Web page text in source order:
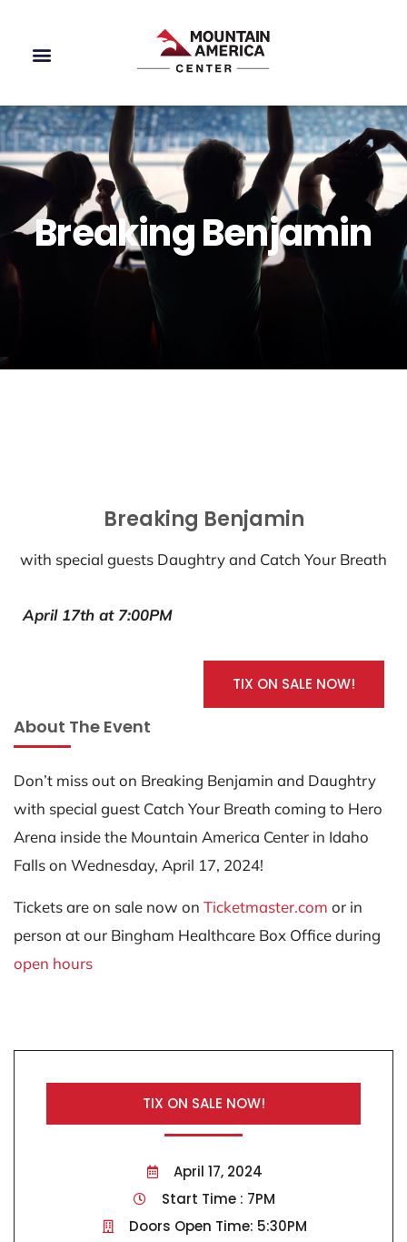
Breaking Benjamin
Breaking Benjamin
with special guests Daughtry and Catch Your Breath
April 17th at 7:00PM
TIX ON SALE NOW!
About The Event
Don’t miss out on Breaking Benjamin and Daughtry
with special guest Catch Your Breath coming to Hero
Arena inside the Mountain America Center in Idaho
Falls on Wednesday, April 17, 2024!
Tickets are on sale now on Ticketmaster.com or in
person at our Bingham Healthcare Box Office during
open hours
TIX ON SALE NOW!
April 17, 2024
Start Time : 7PM
Doors Open Time: 5:30PM